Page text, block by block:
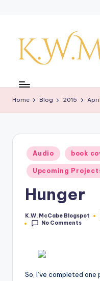
content
y'
C
Home Blog 2015 April
Posted
in
Audio book
Upcoming
Hunger
Posted
by
K.W. McCabe Blogspot
No Comments
So, I’ve completed